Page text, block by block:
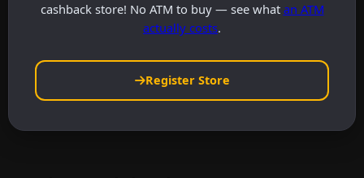
cashback store! No ATM to buy — see what an ATM
actually costs.
Register Store